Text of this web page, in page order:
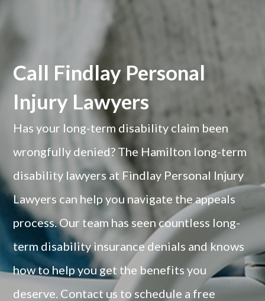
Call Findlay Personal
Injury Lawyers
Has your long-term disability claim been
wrongfully denied? The Hamilton long-term
disability lawyers at Findlay Personal Injury
Lawyers can help you navigate the appeals
process. Our team has seen countless long-
term disability insurance denials and knows
how to help you get the benefits you
deserve. Contact us to schedule a free